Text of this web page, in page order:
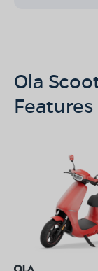
Ola
Features